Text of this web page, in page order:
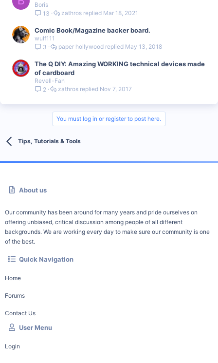
Boris
13
Mar 18, 2021
zathros
Comic Book/Magazine backer board.
wulf111
3
May 13, 2018
paper hollywood
The Q DIY: Amazing WORKING technical devices made
of cardboard
Revell-Fan
2
Nov 7, 2017
zathros
You must log in or register to post here.
Tips, Tutorials & Tools
About us
Our community has been around for many years and pride ourselves on
offering unbiased, critical discussion among people of all different
backgrounds. We are working every day to make sure our community is one
of the best.
Quick Navigation
Home
Forums
Contact Us
User Menu
Login